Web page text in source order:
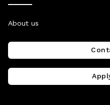
About us